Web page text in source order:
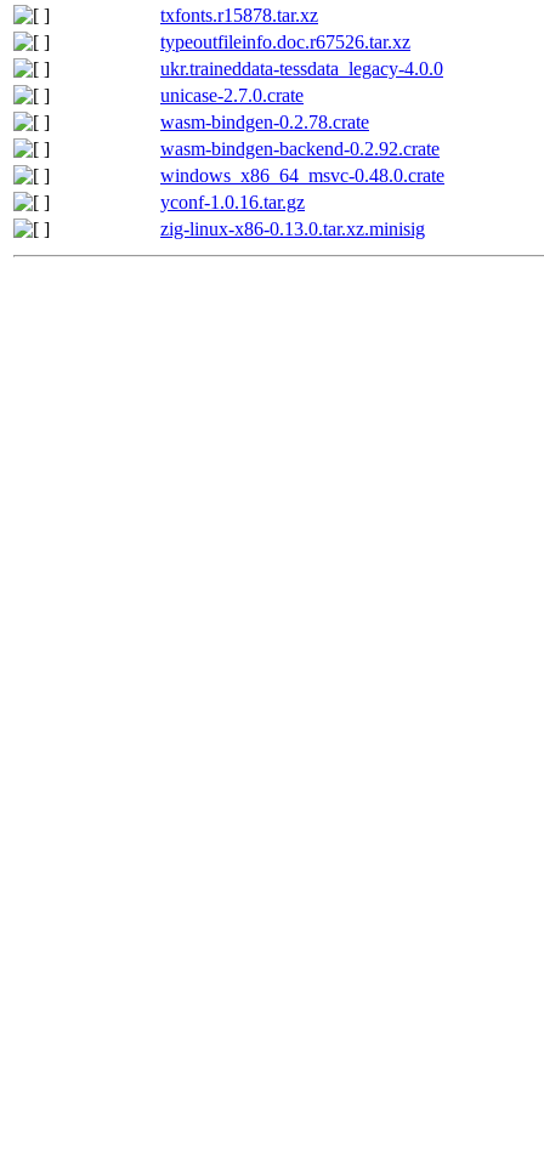
txfonts.r15878.tar.xz
typeoutfileinfo.doc.r67526.tar.xz
ukr.traineddata-tessdata_legacy-4.0.0
unicase-2.7.0.crate
wasm-bindgen-0.2.78.crate
wasm-bindgen-backend-0.2.92.crate
windows_x86_64_msvc-0.48.0.crate
yconf-1.0.16.tar.gz
zig-linux-x86-0.13.0.tar.xz.minisig